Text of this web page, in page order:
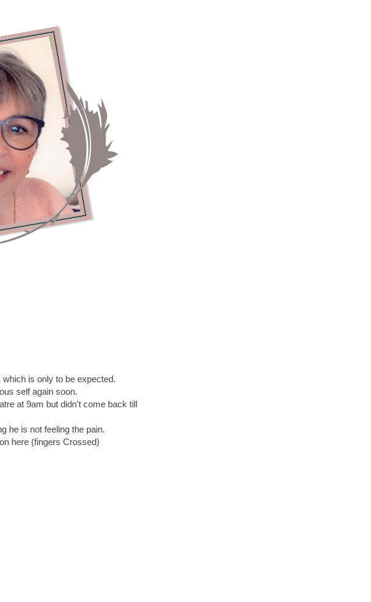
is only to be expected.
self again soon.
at 9am but didn't come back till
he is not feeling the pain.
here (fingers Crossed)